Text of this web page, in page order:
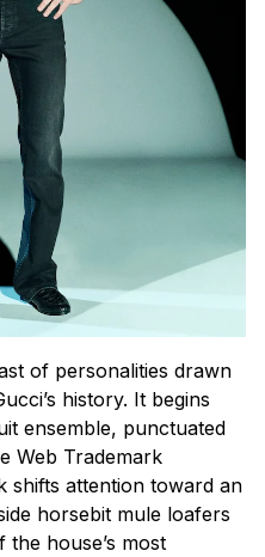
of personalities drawn
history. It begins
ensemble, punctuated
Web Trademark
shifts attention toward an
horsebit mule loafers
house’s most